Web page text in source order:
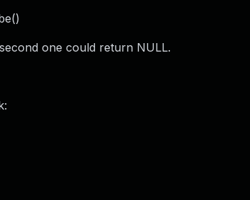
one could return NULL.